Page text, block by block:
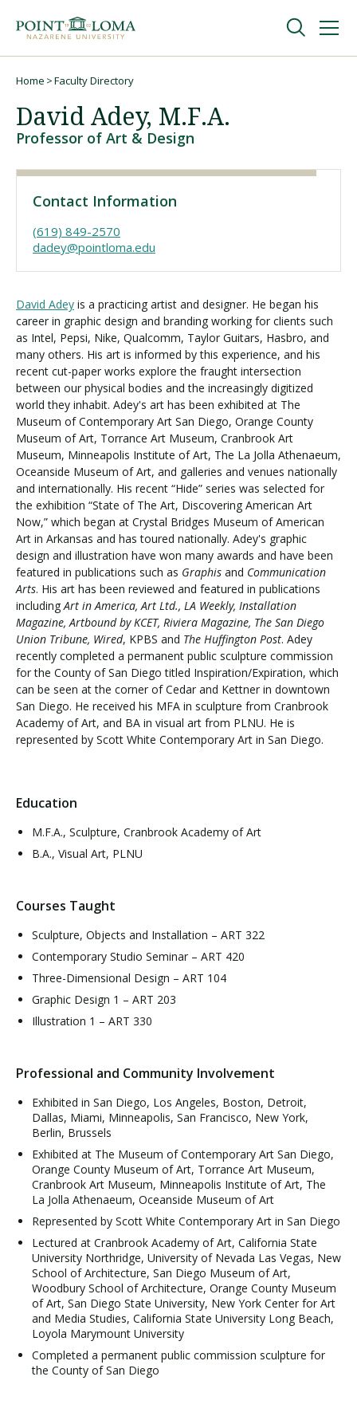
navigation
content
Undergraduate
Graduate
Online
About
Request Information
Visit PLNU
Request Information Visit PLNU
Home Faculty Directory
David Adey, M.F.A.
Professor of Art & Design
Contact Information
(619) 849-2570
dadey@pointloma.edu
David Adey is a practicing artist and designer. He began his
career in graphic design and branding working for clients such
as Intel, Pepsi, Nike, Qualcomm, Taylor Guitars, Hasbro, and
many others. His art is informed by this experience, and his
recent cut-paper works explore the fraught intersection
between our physical bodies and the increasingly digitized
world they inhabit. Adey's art has been exhibited at The
Museum of Contemporary Art San Diego, Orange County
Museum of Art, Torrance Art Museum, Cranbrook Art
Museum, Minneapolis Institute of Art, The La Jolla Athenaeum,
Oceanside Museum of Art, and galleries and venues nationally
and internationally. His recent “Hide” series was selected for
the exhibition “State of The Art, Discovering American Art
Now,” which began at Crystal Bridges Museum of American
Art in Arkansas and has toured nationally. Adey's graphic
design and illustration have won many awards and have been
featured in publications such as Graphis and Communication
Arts. His art has been reviewed and featured in publications
includingArt in America, Art Ltd., LA Weekly, Installation
Magazine, Artbound by KCET, Riviera Magazine, The San Diego
Union Tribune, Wired, KPBS and The Huffington Post. Adey
recently completed a permanent public sculpture commission
for the County of San Diego titled Inspiration/Expiration, which
can be seen at the corner of Cedar and Kettner in downtown
San Diego. He received his MFA in sculpture from Cranbrook
Academy of Art, and BA in visual art from PLNU. He is
represented by Scott White Contemporary Art in San Diego.
Education
M.F.A., Sculpture, Cranbrook Academy of Art
B.A., Visual Art, PLNU
Courses Taught
Sculpture, Objects and Installation – ART 322
Contemporary Studio Seminar – ART 420
Three-Dimensional Design – ART 104
Graphic Design 1 – ART 203
Illustration 1 – ART 330
Professional and Community Involvement
Exhibited in San Diego, Los Angeles, Boston, Detroit,
Dallas, Miami, Minneapolis, San Francisco, New York,
Berlin, Brussels
Exhibited at The Museum of Contemporary Art San Diego,
Orange County Museum of Art, Torrance Art Museum,
Cranbrook Art Museum, Minneapolis Institute of Art, The
La Jolla Athenaeum, Oceanside Museum of Art
Represented by Scott White Contemporary Art in San Diego
Lectured at Cranbrook Academy of Art, California State
University Northridge, University of Nevada Las Vegas, New
School of Architecture, San Diego Museum of Art,
Woodbury School of Architecture, Orange County Museum
of Art, San Diego State University, New York Center for Art
and Media Studies, California State University Long Beach,
Loyola Marymount University
Completed a permanent public commission sculpture for
the County of San Diego